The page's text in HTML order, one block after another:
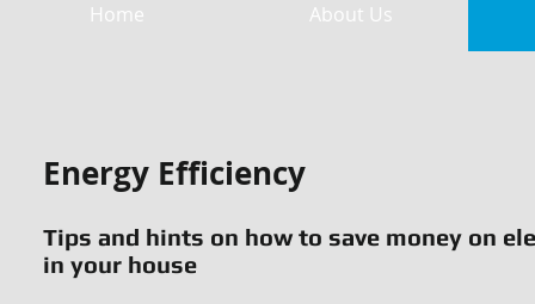
Home About Us
Energy Efficiency
Tips and hints on how to save money on
in your house